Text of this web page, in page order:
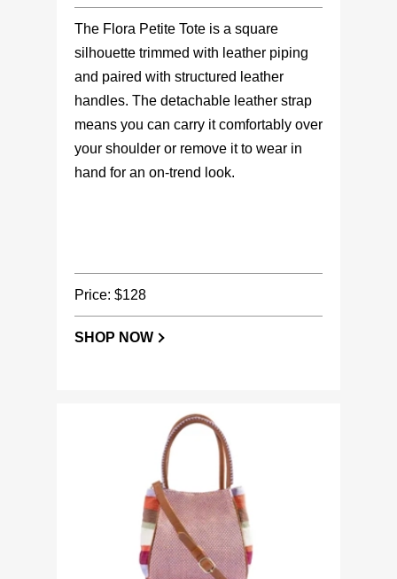
The Flora Petite Tote is a square
silhouette trimmed with leather piping
and paired with structured leather
handles. The detachable leather strap
means you can carry it comfortably over
your shoulder or remove it to wear in
hand for an on-trend look.
Price: $128
SHOP NOW